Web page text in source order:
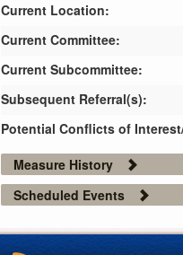
Current Location:
Current Committee:
Current Subcommittee:
Subsequent Referral(s):
Potential Conflicts of
Measure History
Scheduled Events